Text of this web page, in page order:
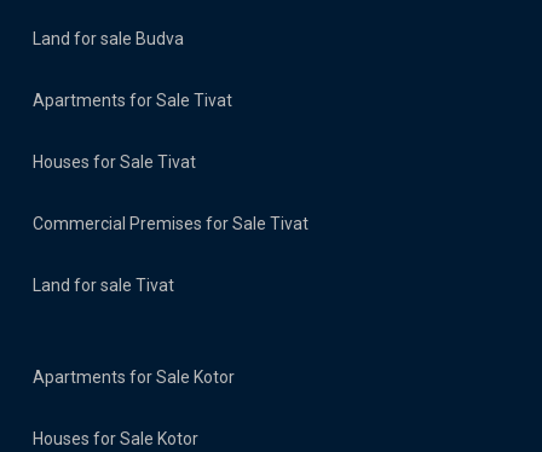
Land for sale Budva
Apartments for Sale Tivat
Houses for Sale Tivat
Commercial Premises for Sale Tivat
Land for sale Tivat
Apartments for Sale Kotor
Houses for Sale Kotor